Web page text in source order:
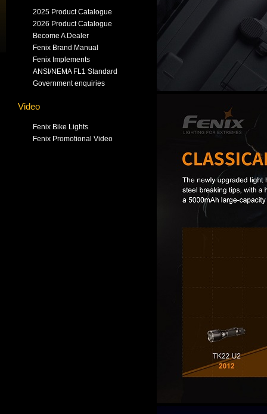
2025 Product Catalogue
2026 Product Catalogue
Become A Dealer
Fenix Brand Manual
Fenix Implements
ANSI/NEMA FL1 Standard
Government enquiries
Video
Fenix Bike Lights
Fenix Promotional Video